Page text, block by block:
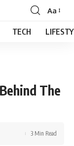
Font
Resizer
Aa
TECH
The
3 Min Read